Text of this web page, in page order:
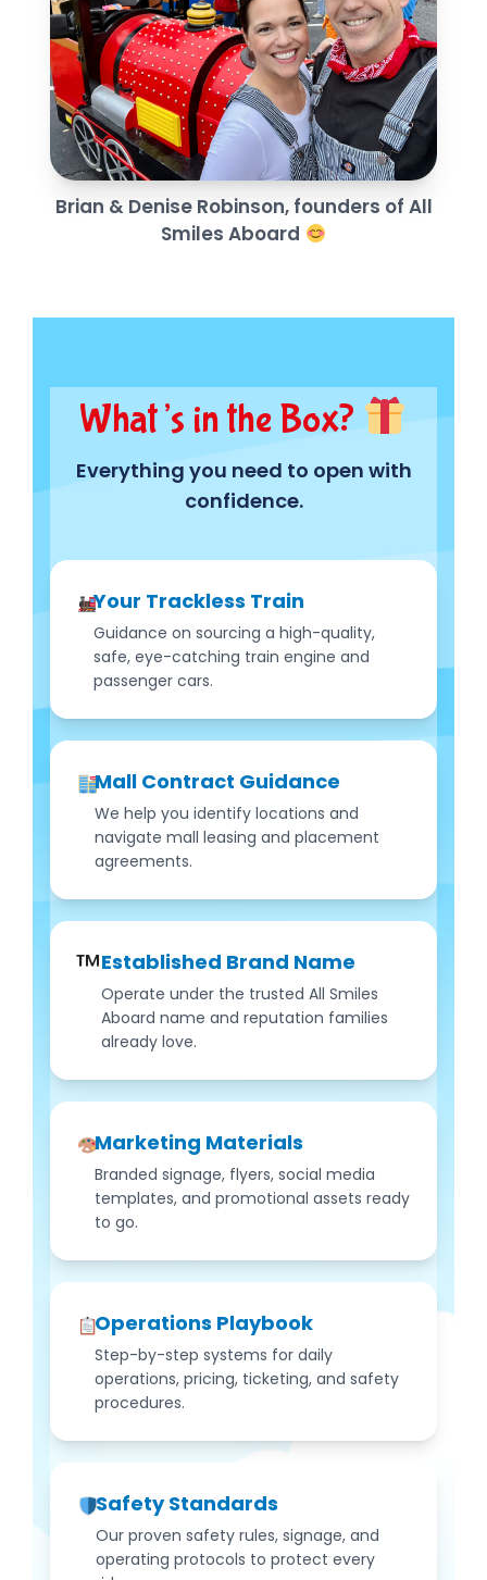
Brian & Denise Robinson, founders of All
Smiles Aboard
What’s in the Box?
Everything you need to open with
confidence.
Your Trackless Train
Guidance on sourcing a high-quality,
safe, eye-catching train engine and
passenger cars.
Mall Contract Guidance
We help you identify locations and
navigate mall leasing and placement
agreements.
™️Established Brand Name
Operate under the trusted All Smiles
Aboard name and reputation families
already love.
Marketing Materials
Branded signage, flyers, social media
templates, and promotional assets ready
to go.
Operations Playbook
Step-by-step systems for daily
operations, pricing, ticketing, and safety
procedures.
Safety Standards
Our proven safety rules, signage, and
operating protocols to protect every